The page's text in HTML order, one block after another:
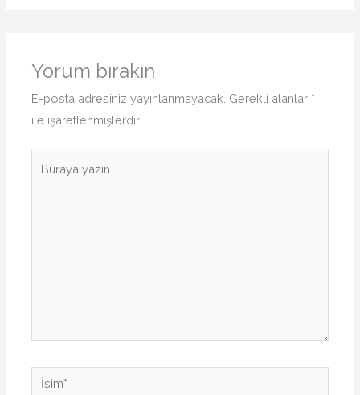
Yorum bırakın
E-posta adresiniz yayınlanmayacak. Gerekli alanlar *
ile işaretlenmişlerdir
İsim*